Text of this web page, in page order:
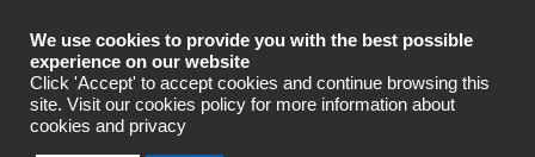
Industrial Automation
Talk To An Expert
We use cookies to provide you with the best possible
experience on our website
Click 'Accept' to accept cookies and continue browsing this
site. Visit our cookies policy for more information about
cookies and privacy